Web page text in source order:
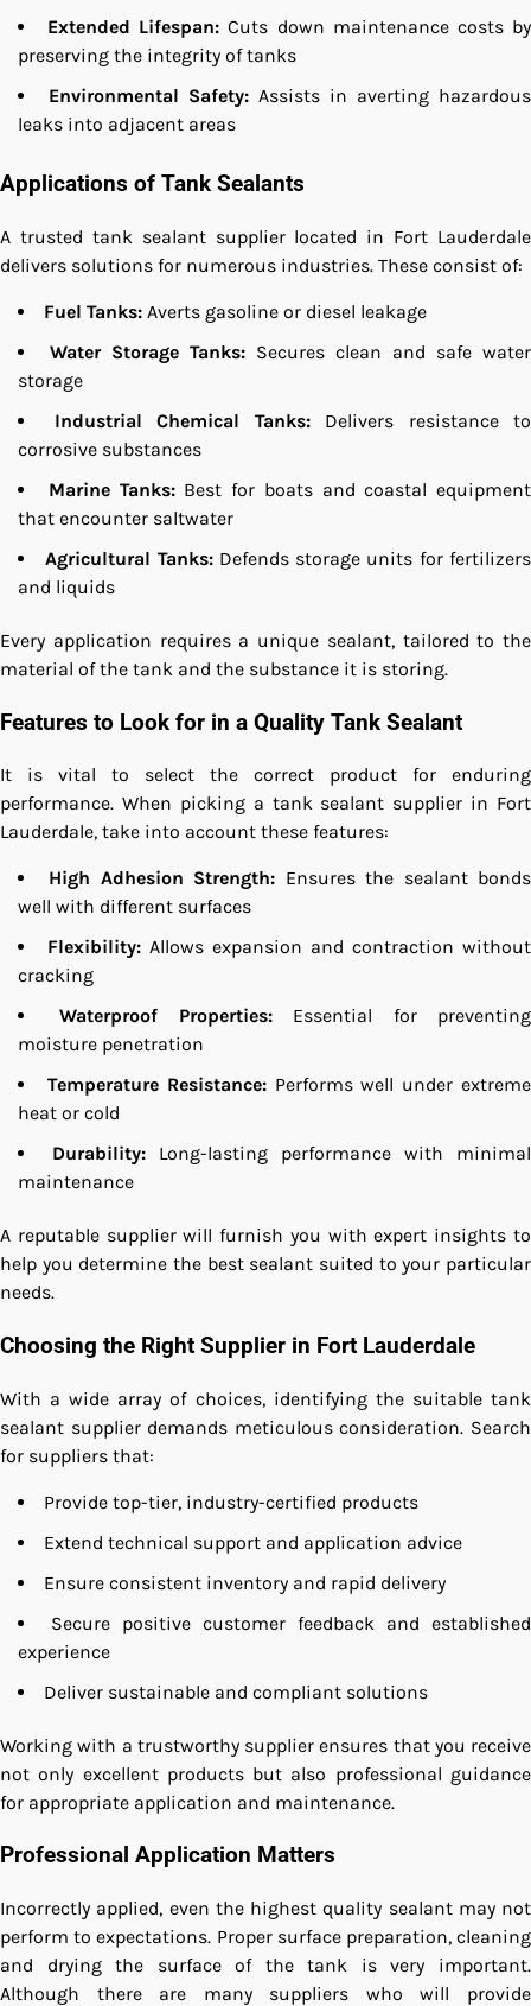
Extended Lifespan:Cuts down maintenance costs by
preserving the integrity of tanks
Environmental Safety: Assists in averting hazardous
leaks into adjacent areas
Applications of Tank Sealants
A trusted tank sealant supplier located in Fort Lauderdale
delivers solutions for numerous industries. These consist of:
Fuel Tanks: Averts gasoline or diesel leakage
Water Storage Tanks: Secures clean and safe water
storage
Industrial Chemical Tanks: Delivers resistance to
corrosive substances
Marine Tanks: Best for boats and coastal equipment
that encounter saltwater
Agricultural Tanks: Defends storage units for fertilizers
and liquids
Every application requires a unique sealant, tailored to the
material of the tank and the substance it is storing.
Features to Look for in a Quality Tank Sealant
It is vital to select the correct product for enduring
performance. When picking a tank sealant supplier in Fort
Lauderdale, take into account these features:
High Adhesion Strength: Ensures the sealant bonds
well with different surfaces
Flexibility: Allows expansion and contraction without
cracking
Waterproof Properties: Essential for preventing
moisture penetration
Temperature Resistance:Performs well under extreme
heat or cold
Durability: Long-lasting performance with minimal
maintenance
A reputable supplier will furnish you with expert insights to
help you determine the best sealant suited to your particular
needs.
Choosing the Right Supplier in Fort Lauderdale
With a wide array of choices, identifying the suitable tank
sealant supplier demands meticulous consideration. Search
for suppliers that:
Provide top-tier, industry-certified products
Extend technical support and application advice
Ensure consistent inventory and rapid delivery
Secure positive customer feedback and established
experience
Deliver sustainable and compliant solutions
Working with a trustworthy supplier ensures that you receive
not only excellent products but also professional guidance
for appropriate application and maintenance.
Professional Application Matters
Incorrectly applied, even the highest quality sealant may not
perform to expectations. Proper surface preparation, cleaning
and drying the surface of the tank is very important.
Although there are many suppliers who will provide